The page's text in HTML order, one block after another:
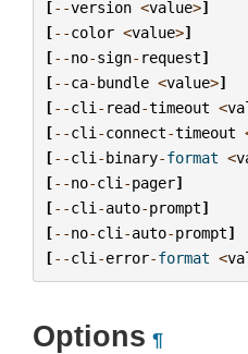
[--version <value>]
[--color <value>]
[--no-sign- request]
[--ca-bundle <value>]
[--cli - read-timeout <
[--cli -connect-timeout
[--cli -binary-format <
[--no-cli -pager]
[--cli -auto-prompt]
[--no-cli -auto-prompt]
[--cli -error-format <
Options ¶